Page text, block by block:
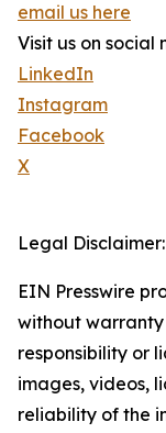
email us here
Visit us on social
LinkedIn
Instagram
Facebook
X
Legal Disclaimer:
EIN Presswire
without
responsibility or
images, videos,
reliability of the